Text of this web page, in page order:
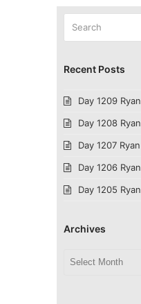
Recent Posts
Day 1209 Ryan
Day 1208 Ryan
Day 1207 Ryan
Day 1206 Ryan
Day 1205 Ryan
Archives